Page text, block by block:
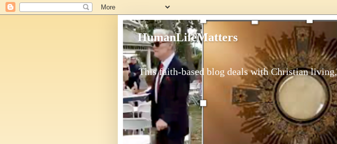
HumanLifeMatters
This faith-based blog deals with Christian